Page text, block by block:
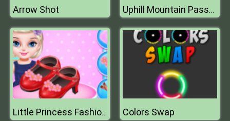
Arrow Shot Uphill Mountain Passenger Train Simulator
Little Princess Fashion Shoes Design Colors Swap